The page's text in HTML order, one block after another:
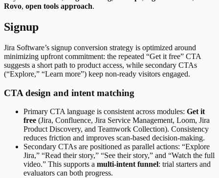
Rovo, open tools approach.
Signup
Jira Software’s signup conversion strategy is optimized around
minimizing upfront commitment: the repeated “Get it free” CTA
suggests a short path to product access, while secondary CTAs
(“Explore,” “Learn more”) keep non-ready visitors engaged.
CTA design and intent matching
Primary CTA language is consistent across modules: Get it
free (Jira, Confluence, Jira Service Management, Loom, Jira
Product Discovery, and Teamwork Collection). Consistency
reduces friction and improves scan-based decision-making.
Secondary CTAs are positioned as parallel actions: “Explore
Jira,” “Read their story,” “See their story,” and “Watch the full
video.” This supports a multi-intent funnel: trial starters and
evaluators can both progress.